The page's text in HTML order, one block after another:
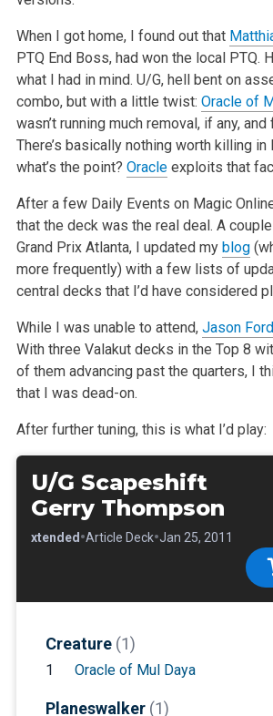
When I got home, I found out that
PTQ End Boss, had won the local PTQ.
what I had in mind. U/G, hell benton
combo, but with a little twist: Oracle of
wasn’t running much removal, if any,
There’s basically nothing worth killing in
what’s the point? Oracleexploits that
After a few Daily Events on Magic
that the deck was the real deal. A
Grand Prix Atlanta, I updated my blog
more frequently) with a few lists of
central decks that I’d have considered
While I was unable to attend, Jason Ford
With three Valakut decks in the Top 8
of them advancing past the quarters, I
that I was dead-on.
After further tuning, this is what I’d play:
U/G Scapeshift
Gerry Thompson
Extended •Article Deck•Jan 25, 2011
Creature (1)
1 Oracle of Mul Daya
Planeswalker (1)